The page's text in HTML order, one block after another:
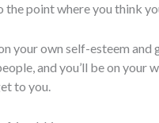
the point where you think
your own self-esteem
and you’ll be on
to you.